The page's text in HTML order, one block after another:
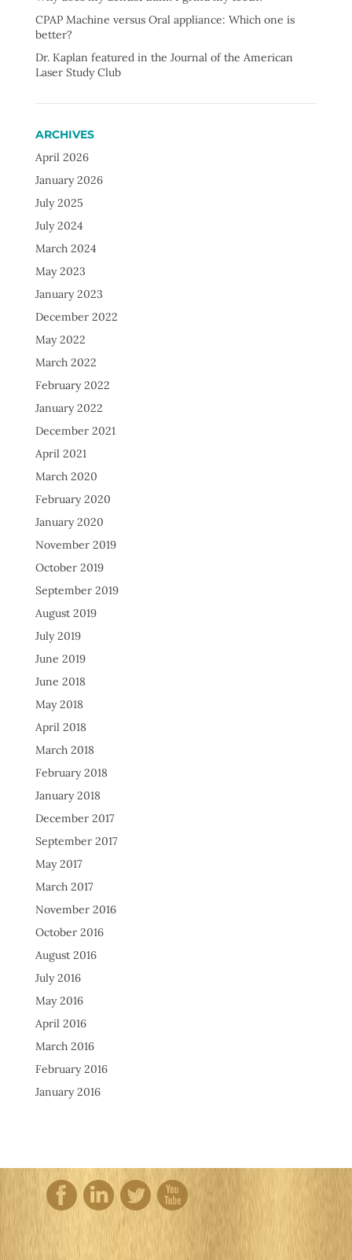
CPAP Machine versus Oral appliance: Which one is
better?
Dr. Kaplan featured in the Journal of the American
Laser Study Club
ARCHIVES
April 2026
January 2026
July 2025
July 2024
March 2024
May 2023
January 2023
December 2022
May 2022
March 2022
February 2022
January 2022
December 2021
April 2021
March 2020
February 2020
January 2020
November 2019
October 2019
September 2019
August 2019
July 2019
June 2019
June 2018
May 2018
April 2018
March 2018
February 2018
January 2018
December 2017
September 2017
May 2017
March 2017
November 2016
October 2016
August 2016
July 2016
May 2016
April 2016
March 2016
February 2016
January 2016